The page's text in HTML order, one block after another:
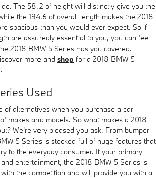
The 58.2 of height will distinctly give you the
the 194.6 of overall length makes the 2018
spacious than you would ever expect. So if
are assuredly essential to you, you can feel
2018 BMW 5 Series has you covered.
more and shop for a 2018 BMW 5
Used
of alternatives when you purchase a car
makes and models. So what makes a 2018
We're very pleased you ask. From bumper
5 Series is stocked full of huge features that
to the everyday consumer. If your primary
entertainment, the 2018 BMW 5 Series is
the competition and will provide you with a